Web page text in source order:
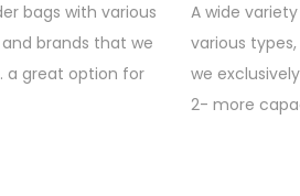
bags with various
brands that we
a great option for
A wide
various
we
2- more